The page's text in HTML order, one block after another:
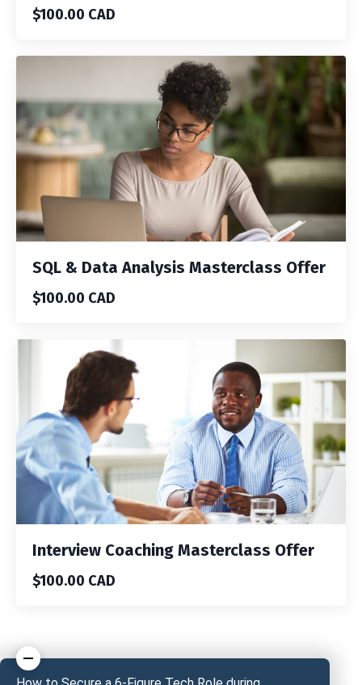
$100.00 CAD
SQL & Data Analysis Masterclass Offer
$100.00 CAD
Interview Coaching Masterclass Offer
$100.00 CAD